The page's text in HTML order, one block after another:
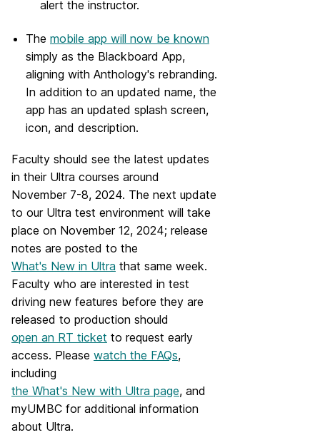
alert the instructor.
The mobile app will now be known
simply as the Blackboard App,
aligning with Anthology's rebranding.
In addition to an updated name, the
app has an updated splash screen,
icon, and description.
Faculty should see the latest updates
in their Ultra courses around
November 7-8, 2024. The next update
to our Ultra test environment will take
place on November 12, 2024; release
notes are posted to the
What's New in Ultra that same week.
Faculty who are interested in test
driving new features before they are
released to production should
open an RT ticket to request early
access. Please watch the FAQs,
including
the What's New with Ultra page, and
myUMBC for additional information
about Ultra.